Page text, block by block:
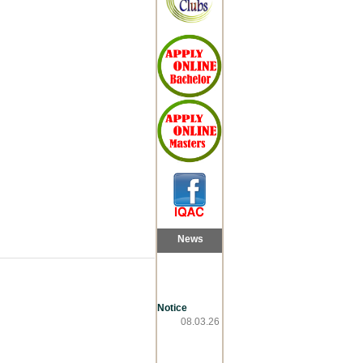
News
Notice
08.03.26